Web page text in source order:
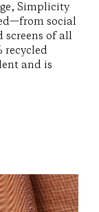
Simplicity
social
screens of all
recycled
and is